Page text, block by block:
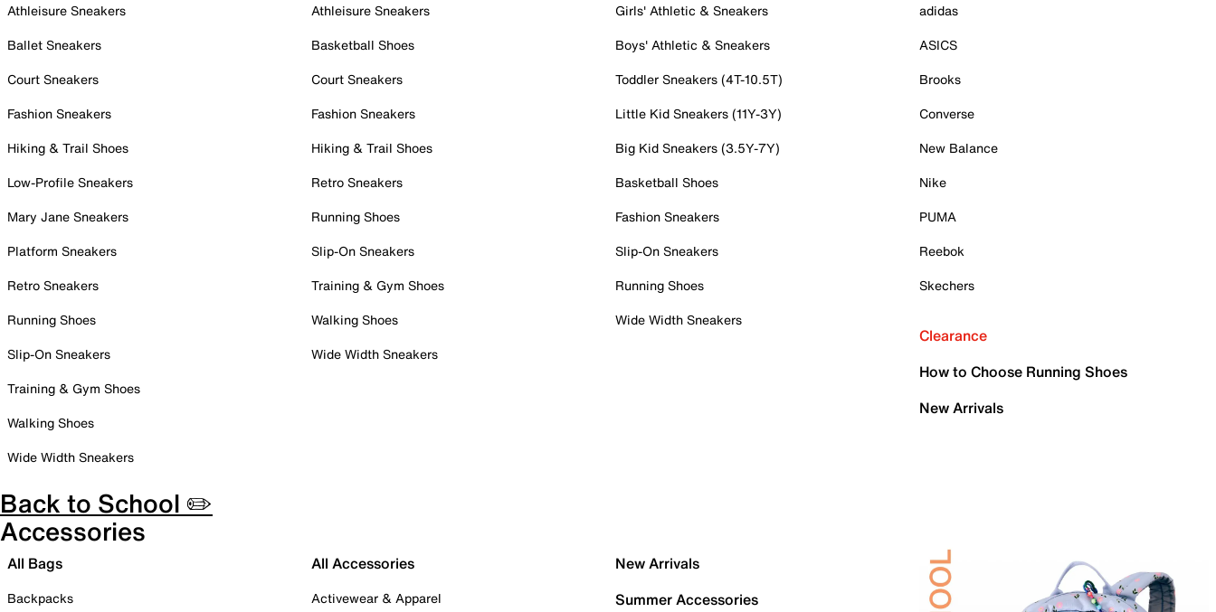
Athleisure Sneakers
Ballet Sneakers
Court Sneakers
Fashion Sneakers
Hiking & Trail Shoes
Low-Profile Sneakers
Mary Jane Sneakers
Platform Sneakers
Retro Sneakers
Running Shoes
Slip-On Sneakers
Training & Gym Shoes
Walking Shoes
Wide Width Sneakers
Athleisure Sneakers
Basketball Shoes
Court Sneakers
Fashion Sneakers
Hiking & Trail Shoes
Retro Sneakers
Running Shoes
Slip-On Sneakers
Training & Gym Shoes
Walking Shoes
Wide Width Sneakers
Girls' Athletic & Sneakers
Boys' Athletic & Sneakers
Toddler Sneakers (4T-10.5T)
Little Kid Sneakers (11Y-3Y)
Big Kid Sneakers (3.5Y-7Y)
Basketball Shoes
Fashion Sneakers
Slip-On Sneakers
Running Shoes
Wide Width Sneakers
adidas
ASICS
Brooks
Converse
New Balance
Nike
PUMA
Reebok
Skechers
Clearance
How to Choose Running Shoes
New Arrivals
Back to School ✏️
Accessories
All Bags
Backpacks
All Accessories
Activewear & Apparel
New Arrivals
Summer Accessories